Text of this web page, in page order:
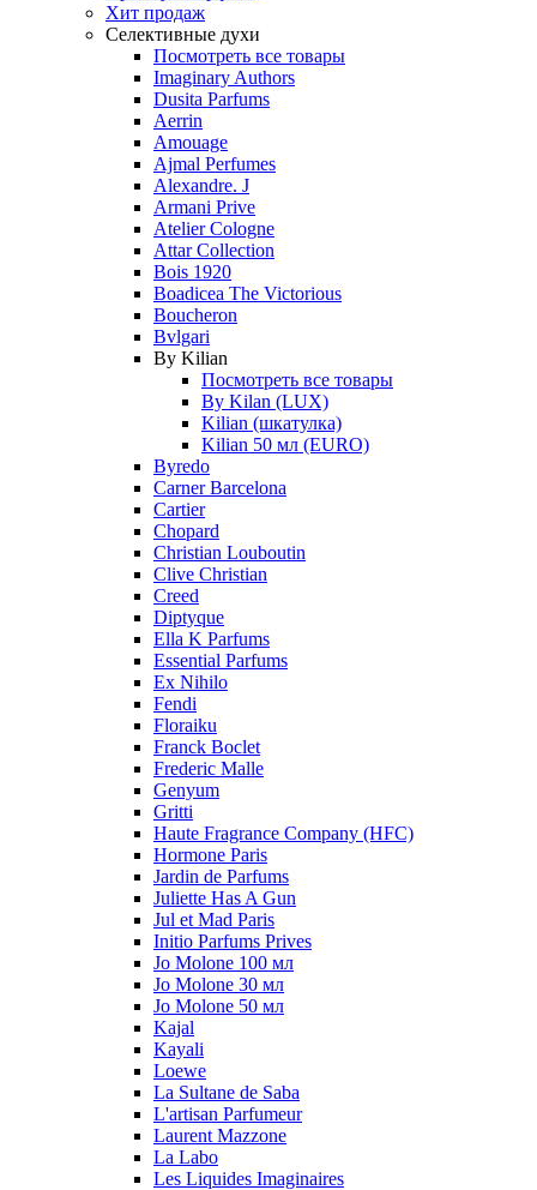
Хит продаж
Селективные духи
Посмотреть все товары
Imaginary Authors
Dusita Parfums
Aerrin
Amouage
Ajmal Perfumes
Alexandre. J
Armani Prive
Atelier Cologne
Attar Collection
Bois 1920
Boadicea The Victorious
Boucheron
Bvlgari
By Kilian
Посмотреть все товары
By Kilan (LUX)
Kilian (шкатулка)
Kilian 50 мл (EURO)
Byredo
Carner Barcelona
Cartier
Chopard
Christian Louboutin
Clive Christian
Creed
Diptyque
Ella K Parfums
Essential Parfums
Ex Nihilo
Fendi
Floraiku
Franck Boclet
Frederic Malle
Genyum
Gritti
Haute Fragrance Company (HFC)
Hormone Paris
Jardin de Parfums
Juliette Has A Gun
Jul et Mad Paris
Initio Parfums Prives
Jo Molone 100 мл
Jo Molone 30 мл
Jo Molone 50 мл
Kajal
Kayali
Loewe
La Sultane de Saba
L'artisan Parfumeur
Laurent Mazzone
La Labo
Les Liquides Imaginaires